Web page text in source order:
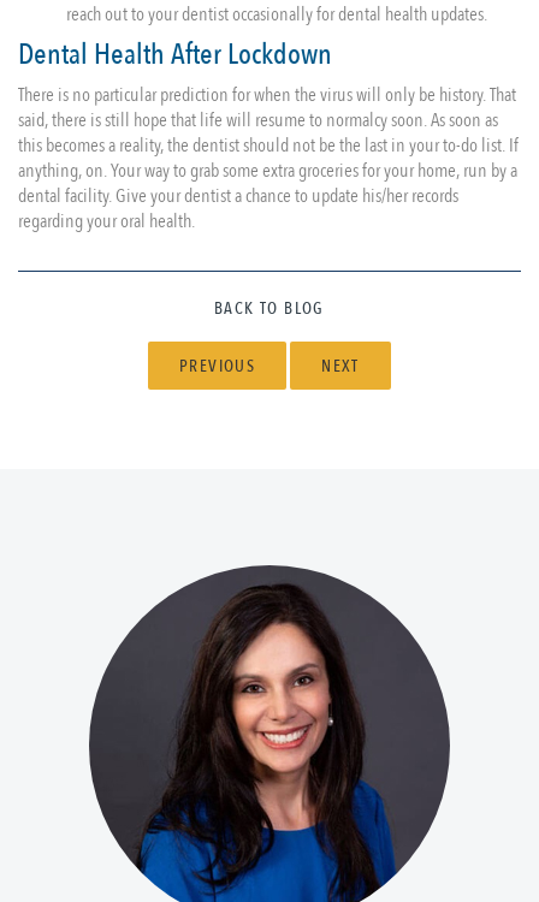
reach out to your dentist occasionally for dental health updates.
Dental Health After Lockdown
There is no particular prediction for when the virus will only be history. That
said, there is still hope that life will resume to normalcy soon. As soon as
this becomes a reality, the dentist should not be the last in your to-do list. If
anything, on. Your way to grab some extra groceries for your home, run by a
dental facility. Give your dentist a chance to update his/her records
regarding your oral health.
BACK TO BLOG
PREVIOUS NEXT